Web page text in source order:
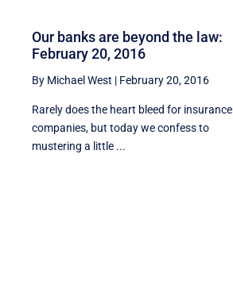
Our banks are beyond the law:
February 20, 2016
By Michael West | February 20, 2016
Rarely does the heart bleed for insurance
companies, but today we confess to
mustering a little ...